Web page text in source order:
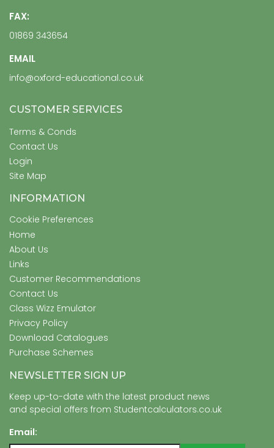
FAX:
01869 343654
EMAIL
info@oxford-educational.co.uk
CUSTOMER SERVICES
Terms & Conds
Contact Us
Login
Site Map
INFORMATION
Cookie Preferences
Home
About Us
Links
Customer Recommendations
Contact Us
Class Wizz Emulator
Privacy Policy
Download Catalogues
Purchase Schemes
NEWSLETTER SIGN UP
Keep up-to-date with the latest product news
and special offers from Studentcalculators.co.uk
Email: